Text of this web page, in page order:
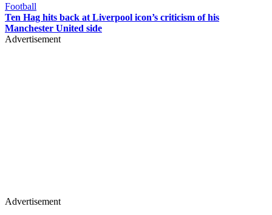
Football
Ten Hag hits back at Liverpool icon’s criticism of his
Manchester United side
Advertisement
Advertisement